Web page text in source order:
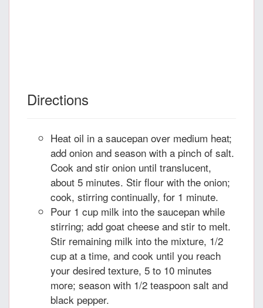
Directions
Heat oil in a saucepan over medium heat;
add onion and season with a pinch of salt.
Cook and stir onion until translucent,
about 5 minutes. Stir flour with the onion;
cook, stirring continually, for 1 minute.
Pour 1 cup milk into the saucepan while
stirring; add goat cheese and stir to melt.
Stir remaining milk into the mixture, 1/2
cup at a time, and cook until you reach
your desired texture, 5 to 10 minutes
more; season with 1/2 teaspoon salt and
black pepper.